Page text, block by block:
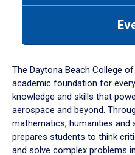
down
arrow
to
The Daytona Beach College
academic foundation for
knowledge and skills that
aerospace and beyond.
mathematics, humanities and
prepares students to think
and solve complex problems